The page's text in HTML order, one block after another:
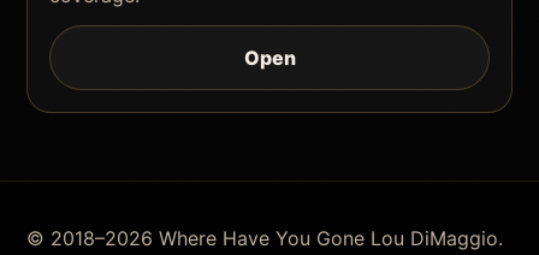
Open
© 2018–2026 Where Have You Gone Lou DiMaggio.